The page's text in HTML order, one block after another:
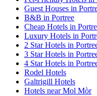
Guest Houses in
B&B in Portree
Cheap Hotels in
Luxury Hotels in
2 Star Hotels in
3 Star Hotels in
4 Star Hotels in
Rodel Hotels
Galtrigill Hotels
Hotels near Mol Mòr